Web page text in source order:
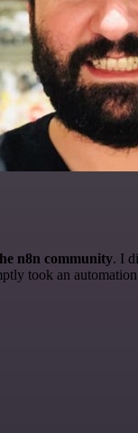
n8n community. I
took an